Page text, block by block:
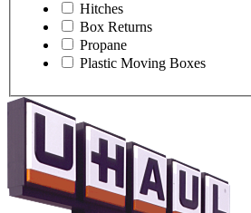
Hitches
Box Returns
Propane
Plastic Moving Boxes